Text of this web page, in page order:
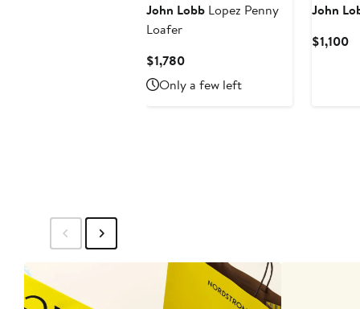
John Lobb Lopez Penny
Loafer
$1,780Current
Price
$1,780
Only a few left
John
$1,100